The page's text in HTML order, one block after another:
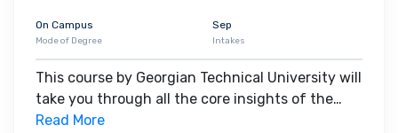
On Campus
Mode of Degree
Sep
Intakes
This course by Georgian Technical University will
take you through all the core insights of the
field. Along with theoretical concepts, you will
Read More